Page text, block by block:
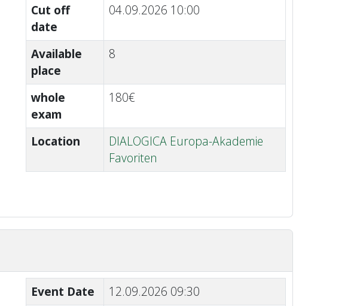
Cut off
date
04.09.2026 10:00
Available
place
8
whole
exam
180€
Location
DIALOGICA Europa-Akademie
Favoriten
Event Date
12.09.2026 09:30